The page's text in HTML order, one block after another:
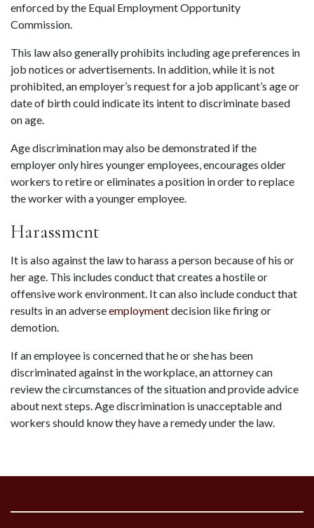
enforced by the Equal Employment Opportunity
Commission.
This law also generally prohibits including age preferences in
job notices or advertisements. In addition, while it is not
prohibited, an employer’s request for a job applicant’s age or
date of birth could indicate its intent to discriminate based
on age.
Age discrimination may also be demonstrated if the
employer only hires younger employees, encourages older
workers to retire or eliminates a position in order to replace
the worker with a younger employee.
Harassment
It is also against the law to harass a person because of his or
her age. This includes conduct that creates a hostile or
offensive work environment. It can also include conduct that
results in an adverse employment decision like firing or
demotion.
If an employee is concerned that he or she has been
discriminated against in the workplace, an attorney can
review the circumstances of the situation and provide advice
about next steps. Age discrimination is unacceptable and
workers should know they have a remedy under the law.